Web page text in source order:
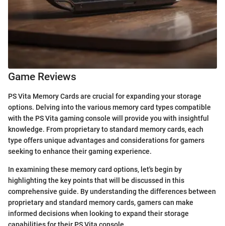
Game Reviews
PS Vita Memory Cards are crucial for expanding your storage
options. Delving into the various memory card types compatible
with the PS Vita gaming console will provide you with insightful
knowledge. From proprietary to standard memory cards, each
type offers unique advantages and considerations for gamers
seeking to enhance their gaming experience.
In examining these memory card options, let's begin by
highlighting the key points that will be discussed in this
comprehensive guide. By understanding the differences between
proprietary and standard memory cards, gamers can make
informed decisions when looking to expand their storage
capabilities for their PS Vita console.